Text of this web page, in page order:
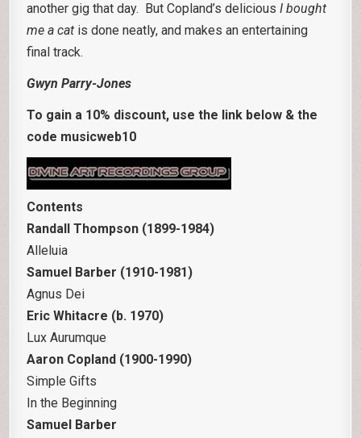
another gig that day. But Copland’s deliciousI bought
me a cat is done neatly, and makes an entertaining
final track.
Gwyn Parry-Jones
To gain a 10% discount, use the link below & the
code musicweb10
Contents
Randall Thompson (1899-1984)
Alleluia
Samuel Barber (1910-1981)
Agnus Dei
Eric Whitacre (b. 1970)
Lux Aurumque
Aaron Copland (1900-1990)
Simple Gifts
In the Beginning
Samuel Barber